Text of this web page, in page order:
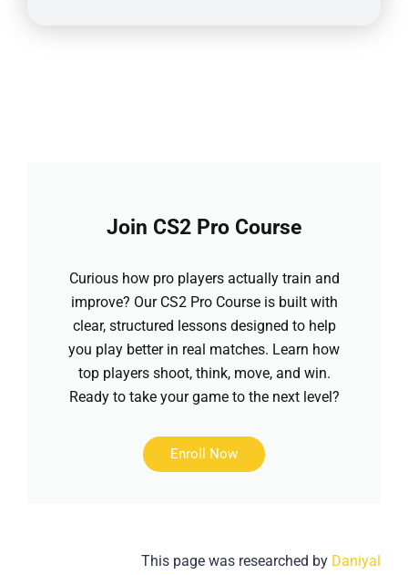
Join CS2 Pro Course
Curious how pro players actually train and
improve? Our CS2 Pro Course is built with
clear, structured lessons designed to help
you play better in real matches. Learn how
top players shoot, think, move, and win.
Ready to take your game to the next level?
Enroll Now
This page was researched by Daniyal